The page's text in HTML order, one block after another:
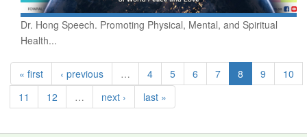
Dr. Hong Speech. Promoting Physical, Mental, and Spiritual
Health...
« first ‹ previous … 4 5 6 7 8 9
10
11
12 … next › last »